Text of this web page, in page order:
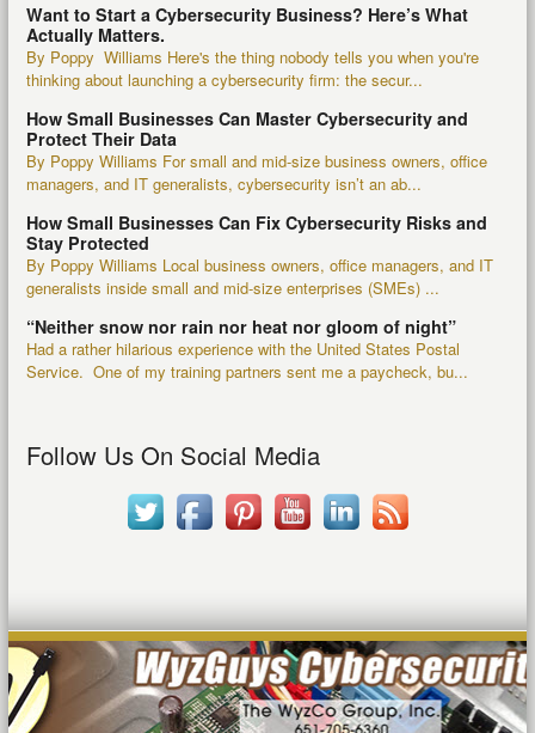
Want to Start a Cybersecurity Business? Here’s What
Actually Matters.
By Poppy Williams Here's the thing nobody tells you when you're
thinking about launching a cybersecurity firm: the secur...
How Small Businesses Can Master Cybersecurity and
Protect Their Data
By Poppy Williams For small and mid-size business owners, office
managers, and IT generalists, cybersecurity isn’t an ab...
How Small Businesses Can Fix Cybersecurity Risks and
Stay Protected
By Poppy Williams Local business owners, office managers, and IT
generalists inside small and mid-size enterprises (SMEs) ...
“Neither snow nor rain nor heat nor gloom of night”
Had a rather hilarious experience with the United States Postal
Service. One of my training partners sent me a paycheck, bu...
Follow Us On Social Media